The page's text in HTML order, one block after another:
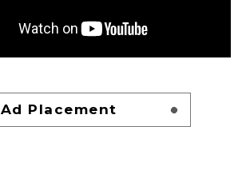
Ad Placement